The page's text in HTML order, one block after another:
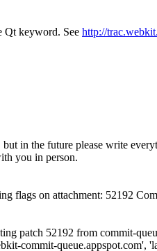
Qt keyword. See http://
but in the future please write
you in person.
flags on attachment: 52192
patch 52192 from commit-
commit-